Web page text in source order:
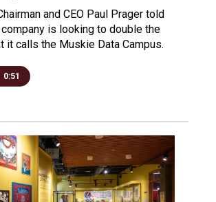
and CEO Paul Prager told
is looking to double the
it calls the Muskie Data Campus.
0:51